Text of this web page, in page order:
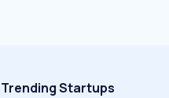
Trending Startups